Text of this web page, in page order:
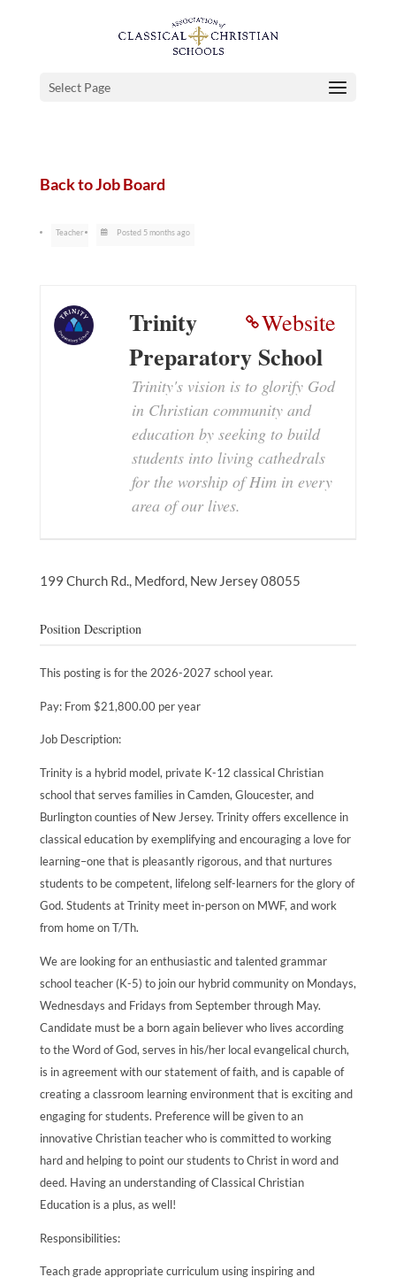
Select Page
Back to Job Board
Teacher Posted 5 months ago
Website
Trinity
Preparatory School
Trinity's vision is to glorify God
in Christian community and
education by seeking to build
students into living cathedrals
for the worship of Him in every
area of our lives.
199 Church Rd., Medford, New Jersey08055
Position Description
This posting is for the 2026-2027 school year.
Pay: From $21,800.00 per year
Job Description:
Trinity is a hybrid model, private K-12 classical Christian
school that serves families in Camden, Gloucester, and
Burlington counties of New Jersey. Trinity offers excellence in
classical education by exemplifying and encouraging a love for
learning–one that is pleasantly rigorous, and that nurtures
students to be competent, lifelong self-learners for the glory of
God. Students at Trinity meet in-person on MWF, and work
from home on T/Th.
We are looking for an enthusiastic and talented grammar
school teacher (K-5) to join our hybrid community on Mondays,
Wednesdays and Fridays from September through May.
Candidate must be a born again believer who lives according
to the Word of God, serves in his/her local evangelical church,
is in agreement with our statement of faith, and is capable of
creating a classroom learning environment that is exciting and
engaging for students. Preference will be given to an
innovative Christian teacher who is committed to working
hard and helping to point our students to Christ in word and
deed. Having an understanding of Classical Christian
Education is a plus, as well!
Responsibilities:
Teach grade appropriate curriculum using inspiring and